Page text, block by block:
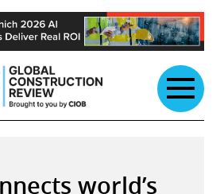
world’s